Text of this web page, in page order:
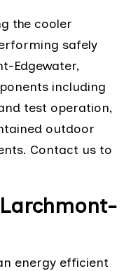
the cooler
safely
Edgewater,
including
test operation,
outdoor
Contact us to
energy efficient